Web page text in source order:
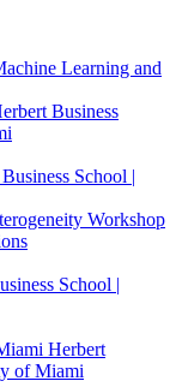
Learning and
Business
School |
Workshop
School |
Herbert
of Miami